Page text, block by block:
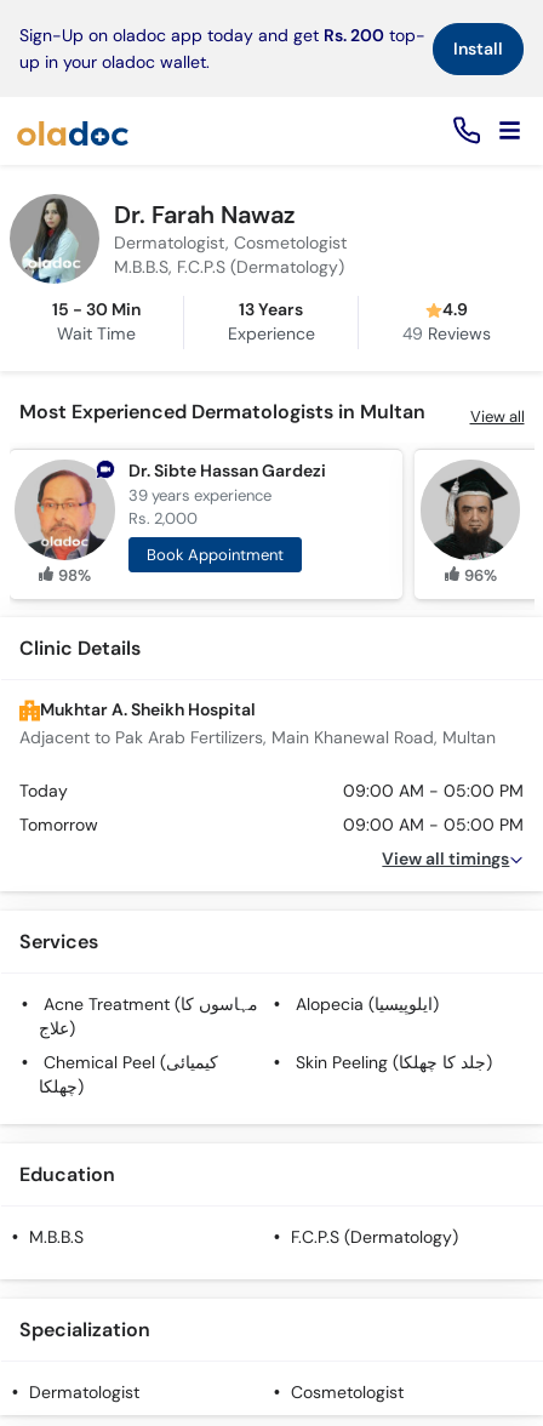
Sign-Up on oladoc app today and get Rs. 200 top-
up in your oladoc wallet.
Install×
Dr. Farah Nawaz
Dermatologist, Cosmetologist
M.B.B.S, F.C.P.S (Dermatology)
15 - 30 Min
Wait Time
13 Years
Experience
4.9
49 Reviews
Most Experienced Dermatologists in Multan View all
98%
Dr. Sibte Hassan Gardezi
39 yearsexperience
Rs. 2,000
Book Appointment
96%
Clinic Details
Mukhtar A. Sheikh Hospital
Adjacent to Pak Arab Fertilizers, Main Khanewal Road, Multan
Today
09:00 AM - 05:00 PM
Tomorrow
09:00 AM - 05:00 PM
View all timings
Services
Acne Treatment (مہاسوں کا
علاج)
Alopecia (ایلوپیسیا)
Chemical Peel (کیمیائی
چھلکا)
Skin Peeling (جلد کا چھلکا)
Education
M.B.B.S F.C.P.S (Dermatology)
Specialization
Dermatologist Cosmetologist